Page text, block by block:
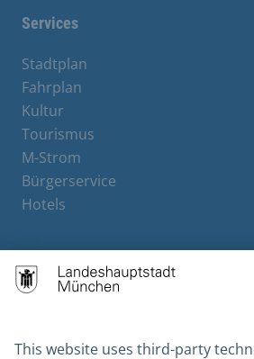
Services
Stadtplan
Fahrplan
Kultur
Tourismus
M-Strom
Bürgerservice
Hotels
Contact